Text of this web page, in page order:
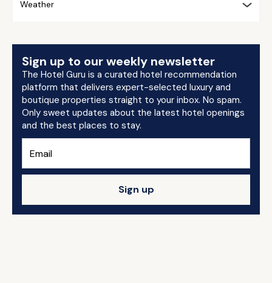
Weather
Sign up to our weekly newsletter
The Hotel Guru is a curated hotel recommendation
platform that delivers expert-selected luxury and
boutique properties straight to your inbox. No spam.
Only sweet updates about the latest hotel openings
and the best places to stay.
Sign up